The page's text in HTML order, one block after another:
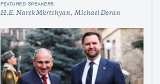
FEATURED SPEAKERS:
H.E. Narek Mkrtchyan Michael Doran